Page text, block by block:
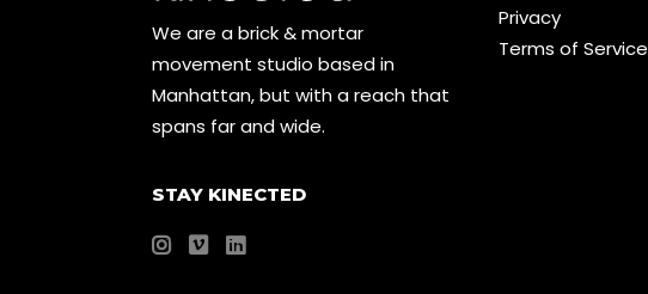
We are a brick & mortar
movement studio based in
Manhattan, but with a reach that
spans far and wide.
STAY KINECTED
Privacy
Terms of Service